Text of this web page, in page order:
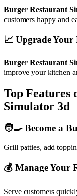
Burger Restaurant
customers happy and
📈 Upgrade Your
Burger Restaurant
improve your kitchen
Top Features
Simulator 3d
🧑‍🍳 Become a
Grill patties, add
💰 Manage Your
Serve customers